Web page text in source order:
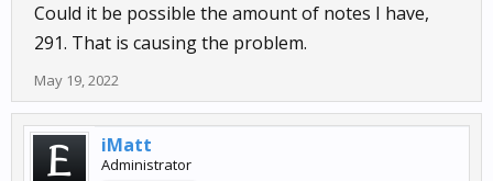
Could it be possible the amount of notes I have,
291. That is causing the problem.
May 19, 2022
iMatt
Administrator